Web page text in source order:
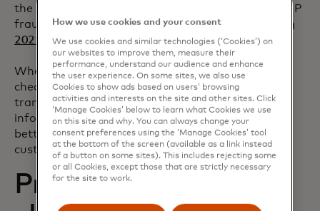
the APAC region was CNP fraud in 2021, while CNP
fraud made up a whopping85% of all card fraud in
2021 in the UKopens in a new tab
.
When a card-not-present merchant runs an AVS
check to compare the billing address used in a
transaction with the issuing bank’s address
information on file for that cardholder, they are
better able to verify that the cardholder and the
customer are the same individuals.
Preventing
How we use cookies and your consent
We use cookies and similar technologies (‘Cookies’) on
our websites to improve them, measure their
performance, understand our audience and enhance
the user experience. On some sites, we also use
Cookies to show ads based on users’ browsing
activities and interests on the site and other sites. Click
‘Manage Cookies’ below to learn what Cookies we use
on this site and why. You can always change your
consent preferences using the ‘Manage Cookies’ tool
at the bottom of the screen (available as a link instead
of a button on some sites). This includes rejecting some
or all Cookies, except those that are strictly necessary
for the site to work.